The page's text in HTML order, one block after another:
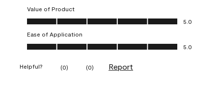
Value of Product
Value of Product, 5.0 out of 5
5.0
Ease of Application
Ease of Application, 5.0 out of 5
5.0
Helpful? (0) (0) Report